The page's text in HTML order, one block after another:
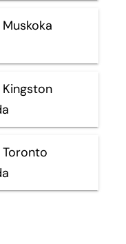
Kingston
Toronto